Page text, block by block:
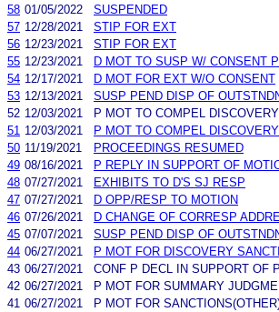
58 01/05/2022
SUSPENDED
57 12/28/2021
STIP FOR EXT
56 12/23/2021
STIP FOR EXT
55 12/23/2021
D MOT TO SUSP W/ CONSENT
54 12/17/2021
D MOT FOR EXT W/O CONSENT
53 12/13/2021
SUSP PEND DISP OF
52 12/03/2021
P MOT TO COMPEL DISCOVERY
51 12/03/2021
P MOT TO COMPEL DISCOVERY
50 11/19/2021
PROCEEDINGS RESUMED
49 08/16/2021
P REPLY IN SUPPORT OF
48 07/27/2021
EXHIBITS TO D'S SJ RESP
47 07/27/2021
D OPP/RESP TO MOTION
46 07/26/2021
D CHANGE OF CORRESP
45 07/07/2021
SUSP PEND DISP OF
44 06/27/2021
P MOT FOR DISCOVERY
43 06/27/2021
CONF P DECL IN SUPPORT OF
42 06/27/2021
P MOT FOR SUMMARY
41 06/27/2021
P MOT FOR